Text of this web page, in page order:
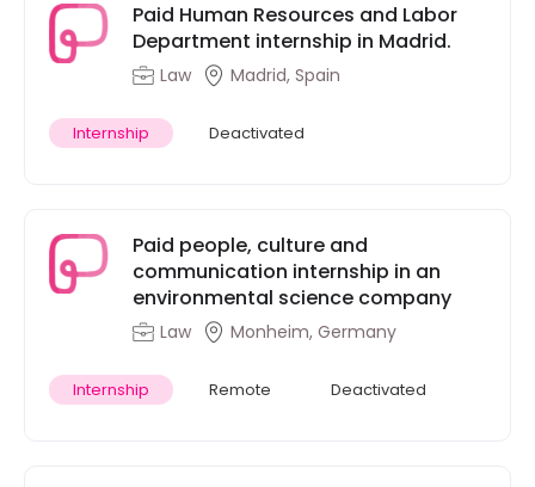
Paid Human Resources and Labor
Department internship in Madrid.
Law Madrid, Spain
Internship Deactivated
Paid people, culture and
communication internship in an
environmental science company
Law Monheim, Germany
Internship Remote Deactivated